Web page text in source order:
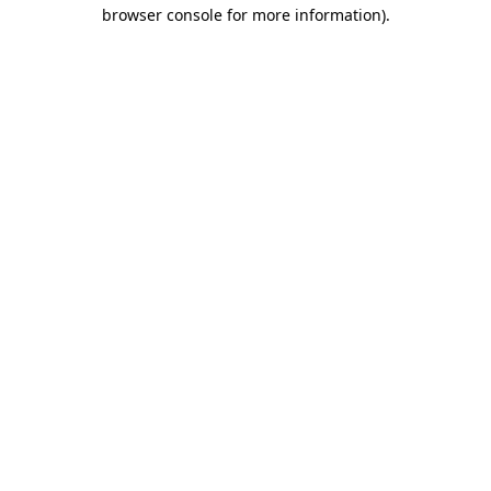
browser console for more information).